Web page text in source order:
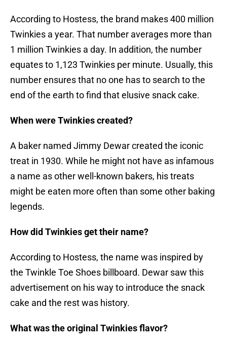
According to Hostess, the brand makes 400 million
Twinkies a year. That number averages more than
1 million Twinkies a day. In addition, the number
equates to 1,123 Twinkies per minute. Usually, this
number ensures that no one has to search to the
end of the earth to find that elusive snack cake.
When were Twinkies created?
A baker named Jimmy Dewar created the iconic
treat in 1930. While he might not have as infamous
a name as other well-known bakers, his treats
might be eaten more often than some other baking
legends.
How did Twinkies get their name?
According to Hostess, the name was inspired by
the Twinkle Toe Shoes billboard. Dewar saw this
advertisement on his way to introduce the snack
cake and the rest was history.
What was the original Twinkies flavor?